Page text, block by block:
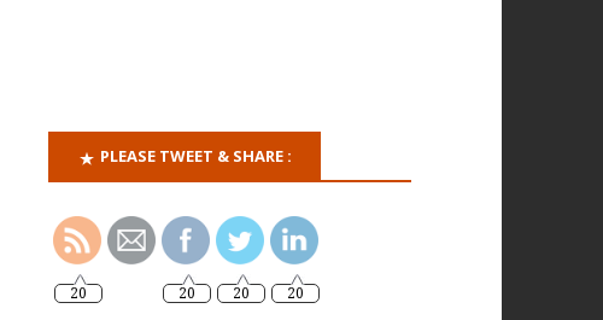
PLEASE TWEET & SHARE :
20 20 20 20